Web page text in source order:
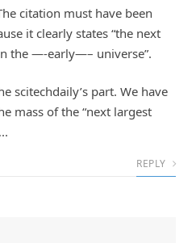
citation must have been
it clearly states “the next
the —-early—– universe”.
scitechdaily’s part. We have
mass of the “next largest
REPLY